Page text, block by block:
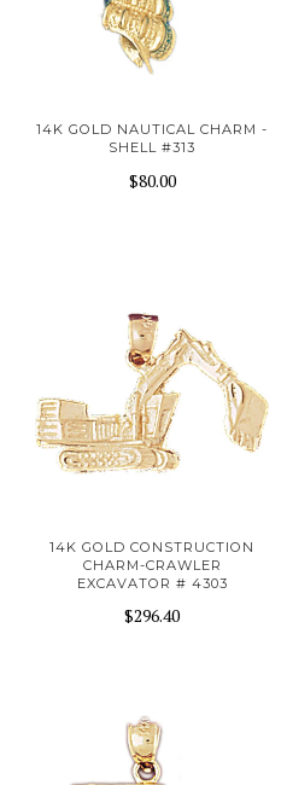
14K GOLD NAUTICAL CHARM -
SHELL #313
$80.00
14K GOLD CONSTRUCTION
CHARM-CRAWLER
EXCAVATOR # 4303
$296.40